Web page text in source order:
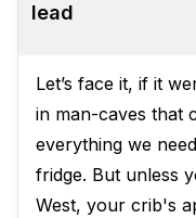
lead
Let’s face it, if it
in man-caves that
everything we
fridge. But unless
West, your crib's